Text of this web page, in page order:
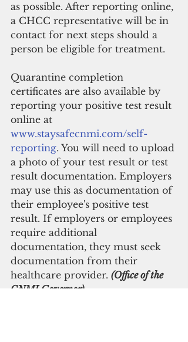
as possible. After reporting online,
a CHCC representative will be in
contact for next steps should a
person be eligible for treatment.
Quarantine completion
certificates are also available by
reporting your positive test result
online at
www.staysafecnmi.com/self-
reporting. You will need to upload
a photo of your test result or test
result documentation. Employers
may use this as documentation of
their employee's positive test
result. If employers or employees
require additional
documentation, they must seek
documentation from their
healthcare provider. (Office of the
CNMI Governor)